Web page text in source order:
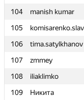
104
manish kumar
105
106
tima.satylkhanov
107
zmmey
108
iliaklimko
109
Никита
104
manish kumar
105
106
tima.satylkhanov
107
zmmey
108
iliaklimko
109
Никита